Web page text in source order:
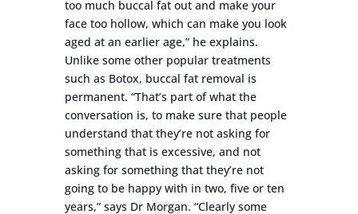
too much buccal fat out and make your
face too hollow, which can make you look
aged at an earlier age,” he explains.
Unlike some other popular treatments
such as Botox, buccal fat removal is
permanent. “That’s part of what the
conversation is, to make sure that people
understand that they’re not asking for
something that is excessive, and not
asking for something that they’re not
going to be happy with in two, five or ten
years,” says Dr Morgan. “Clearly some